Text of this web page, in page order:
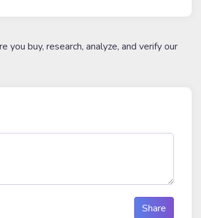
buy, research, analyze, and verify our
Share